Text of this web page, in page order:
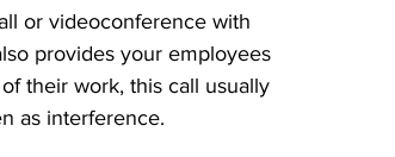
or videoconference with
provides your employees
their work, this call usually
as interference.